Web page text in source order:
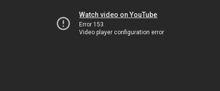
Watch video on YouTube
Error 153
Video player configuration error